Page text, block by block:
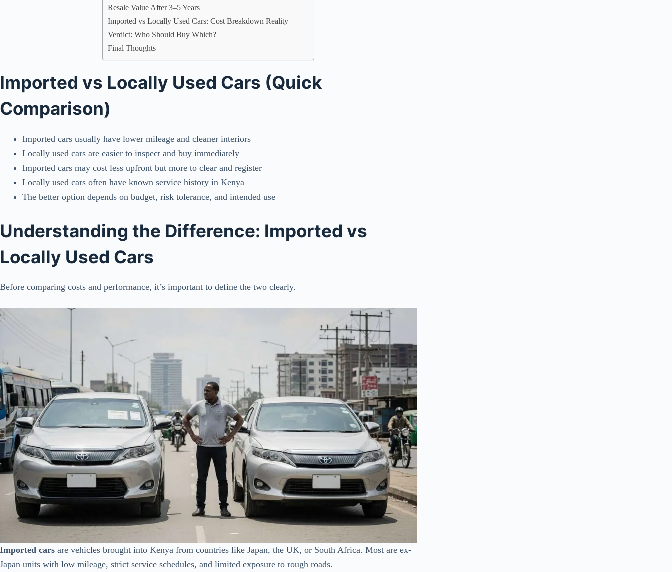
Resale Value After 3–5 Years
Imported vs Locally Used Cars: Cost Breakdown Reality
Verdict: Who Should Buy Which?
Final Thoughts
Imported vs Locally Used Cars (Quick
Comparison)
Imported cars usually have lower mileage and cleaner interiors
Locally used cars are easier to inspect and buy immediately
Imported cars may cost less upfront but more to clear and register
Locally used cars often have known service history in Kenya
The better option depends on budget, risk tolerance, and intended use
Understanding the Difference: Imported vs
Locally Used Cars
Before comparing costs and performance, it’s important to define the two clearly.
Imported cars are vehicles brought into Kenya from countries like Japan, the UK, or South Africa. Most are ex-
Japan units with low mileage, strict service schedules, and limited exposure to rough roads.